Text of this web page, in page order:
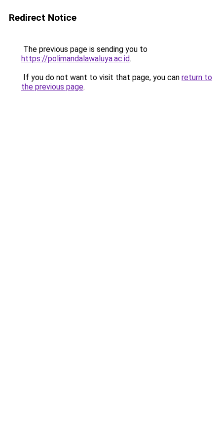
Redirect Notice
The previous page is sending you to
https://polimandalawaluya.ac.id.
If you do not want to visit that page, you can return to
the previous page.